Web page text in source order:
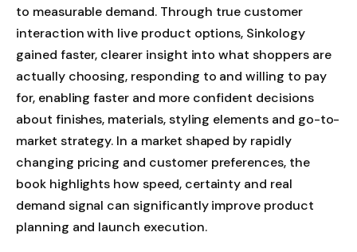
to measurable demand. Through true customer
interaction with live product options, Sinkology
gained faster, clearer insight into what shoppers are
actually choosing, responding to and willing to pay
for, enabling faster and more confident decisions
about finishes, materials, styling elements and go-to-
market strategy. In a market shaped by rapidly
changing pricing and customer preferences, the
book highlights how speed, certainty and real
demand signal can significantly improve product
planning and launch execution.